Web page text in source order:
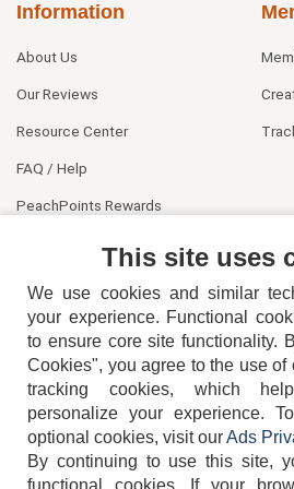
Information
About Us
Our Reviews
Resource Center
FAQ / Help
PeachPoints Rewards
404-752-
This site uses
We use cookies and similar
your experience. Functional
to ensure core site functionality.
Cookies", you agree to the use of
tracking cookies, which help
personalize your experience.
optional cookies, visit ourAds
By continuing to use this site,
functional cookies.
If your